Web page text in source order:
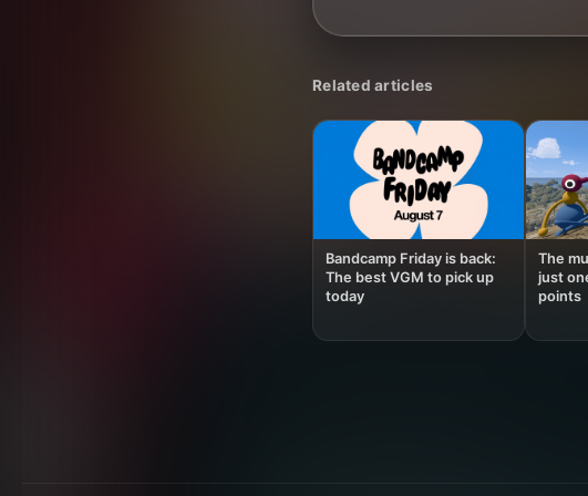
Related articles
Bandcamp Friday is back:
The best VGM to pick up
today
The
just
points